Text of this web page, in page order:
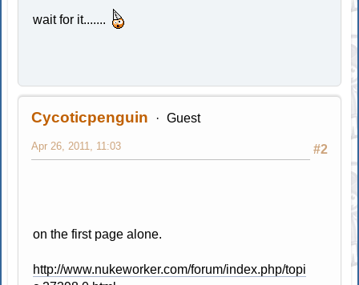
wait for it.......
Cycoticpenguin Guest
#2
Apr 26, 2011, 11:03
on the first page alone.
http://www.nukeworker.com/forum/index.php/topi